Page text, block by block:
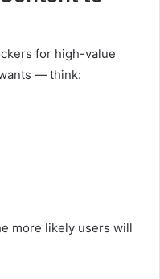
for high-value
— think:
more likely users will